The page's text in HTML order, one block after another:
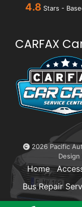
4.8 Stars -
CARFAX
2026 Pacific
Design
Home
Bus Repair
Transmissions